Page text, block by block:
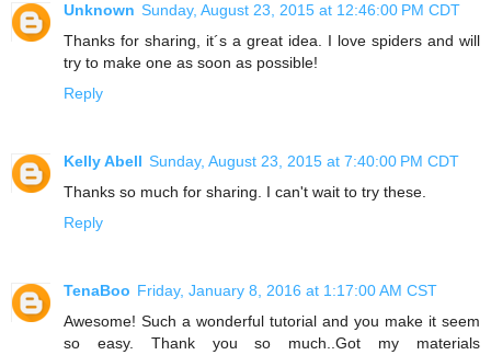
Unknown Sunday, August 23, 2015 at 12:46:00 PM CDT
Thanks for sharing, it´s a great idea. I love spiders and will
try to make one as soon as possible!
Reply
Kelly Abell Sunday, August 23, 2015 at 7:40:00 PM CDT
Thanks so much for sharing. I can't wait to try these.
Reply
TenaBoo Friday, January 8, 2016 at 1:17:00 AM CST
Awesome! Such a wonderful tutorial and you make it seem
so easy. Thank you so much..Got my materials